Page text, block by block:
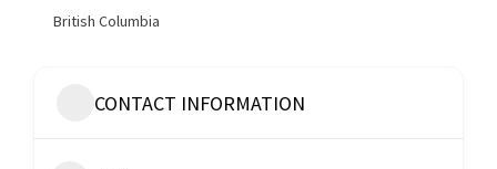
British Columbia
CONTACT INFORMATION